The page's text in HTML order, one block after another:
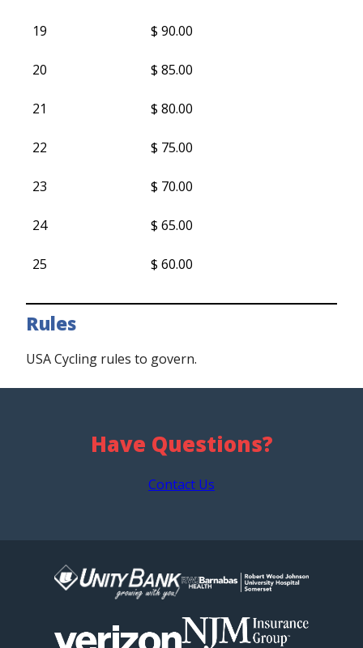
19 $ 90.00
20 $ 85.00
21 $ 80.00
22 $ 75.00
23 $ 70.00
24 $ 65.00
25 $ 60.00
Rules
USA Cycling rules to govern.
Have Questions?
Contact Us